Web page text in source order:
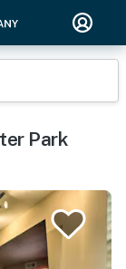
Park